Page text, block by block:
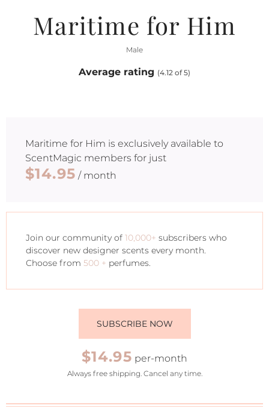
Maritime for Him
Male
Average rating (4.12 of 5)
Maritime for Him is exclusively available to
ScentMagic members for just
$14.95 / month
Join our community of 10,000+ subscribers who
discover new designer scents every month.
Choose from 500 + perfumes.
SUBSCRIBE NOW
$14.95 per-month
Always free shipping. Cancel any time.